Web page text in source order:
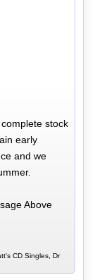
stock
early
and we
Above
CD Singles, Dr